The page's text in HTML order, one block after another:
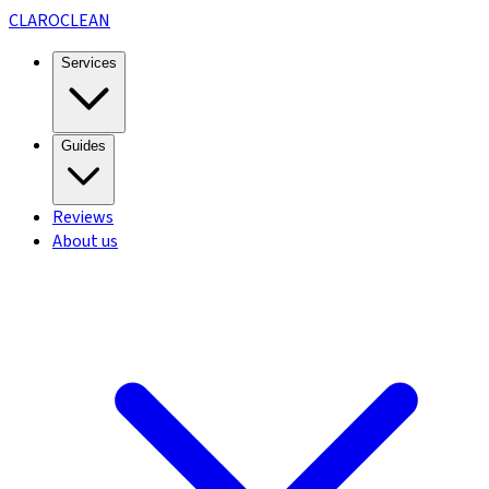
CLAROCLEAN
Services
Guides
Reviews
About us